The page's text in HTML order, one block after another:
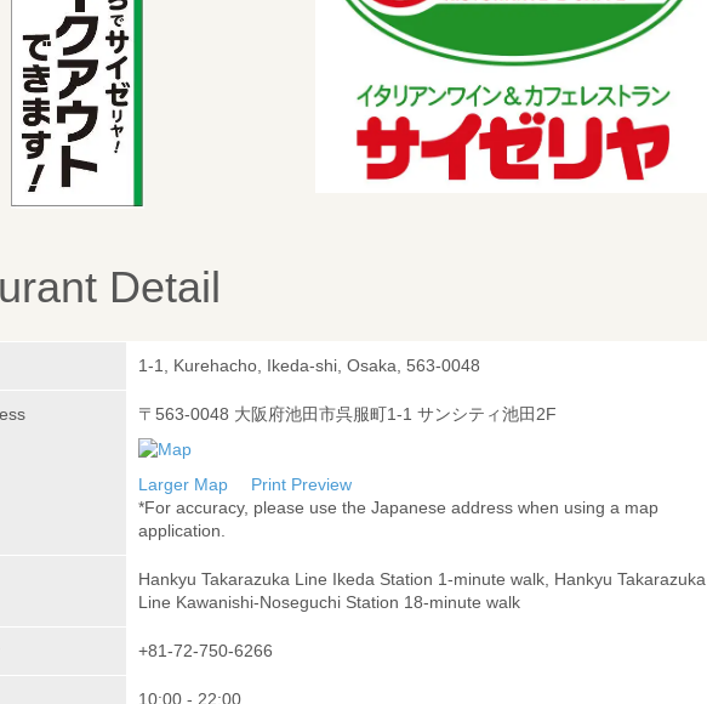
Detail
1-1, Kurehacho, Ikeda-shi, Osaka, 563-0048
〒563-0048 大阪府池田市呉服町1-1 サンシティ池田2F
Larger Map
Print Preview
*For accuracy, please use the Japanese address when using a map
application.
Hankyu Takarazuka Line Ikeda Station 1-minute walk, Hankyu Takarazuka
Line Kawanishi-Noseguchi Station 18-minute walk
+81-72-750-6266
10:00 - 22:00